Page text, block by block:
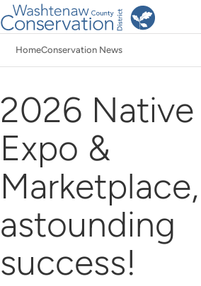
Skip
to
main
HomeConservation News
2026 Native
Expo &
astounding
success!